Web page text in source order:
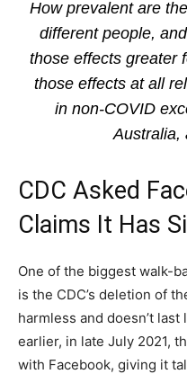
How prevalent are
different people,
those effects greater
those effects at all
in non-COVID
Australia,
CDC Asked
Claims It Has
One of the biggest walk-
is the CDC’s deletion of
harmless and doesn’t
earlier, in late July 2021,
with Facebook, giving it